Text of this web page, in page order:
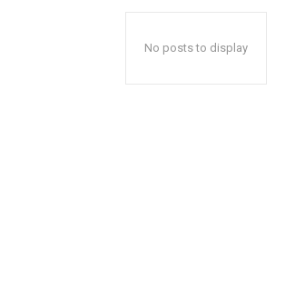
No posts to display